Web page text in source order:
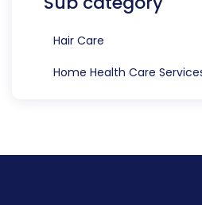
Hair Care
Home Health Care